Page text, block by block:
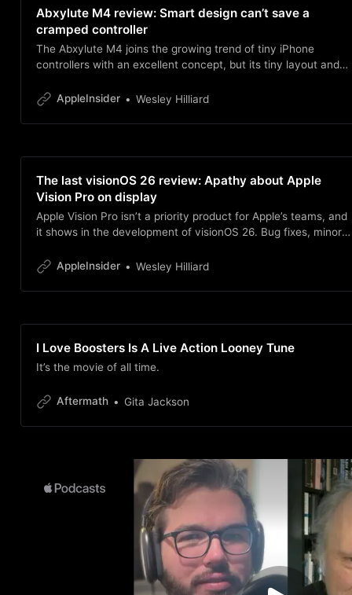
Abxylute M4 review: Smart design can’t save a
cramped controller
The Abxylute M4 joins the growing trend of tiny iPhone
controllers with an excellent concept, but its tiny layout and
AppleInsider
Wesley Hilliard
The last visionOS 26 review: Apathy about Apple
Vision Pro on display
Apple Vision Pro isn’t a priority product for Apple’s teams, and
it shows in the development of visionOS 26. Bug fixes, minor
year.AppleInsider Wesley Hilliard
I Love Boosters Is A Live Action Looney Tune
It’s the movie of all time.
Aftermath Gita Jackson